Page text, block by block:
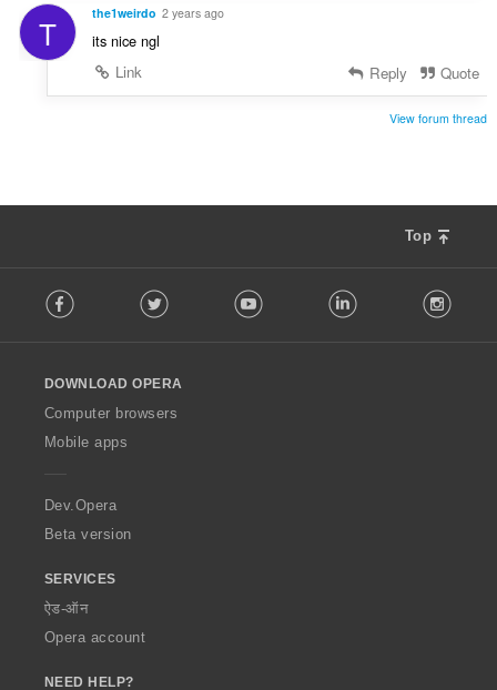
T the1weirdo 2 years ago
its nice ngl
Link
Reply Quote
View forum thread
Top
o
w
O
p
a
Facebook Twitter Youtube LinkedIn
DOWNLOAD OPERA
Computer browsers
Mobile apps
Dev.Opera
Beta version
SERVICES
ऐड-ऑन
Opera account
NEED HELP?